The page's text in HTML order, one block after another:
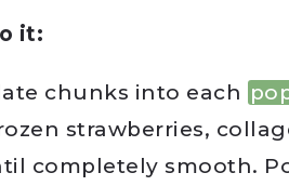
it:
chunks into each
strawberries,
completely smooth.